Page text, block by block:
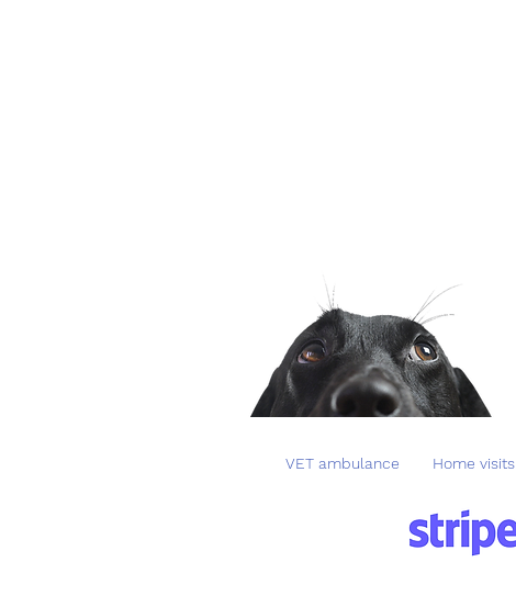
VET ambulance Home visits